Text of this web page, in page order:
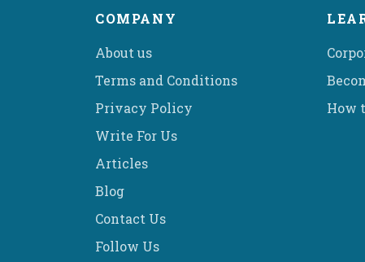
COMPANY
About us
Terms and Conditions
Privacy Policy
Write For Us
Articles
Blog
Contact Us
Follow Us
How